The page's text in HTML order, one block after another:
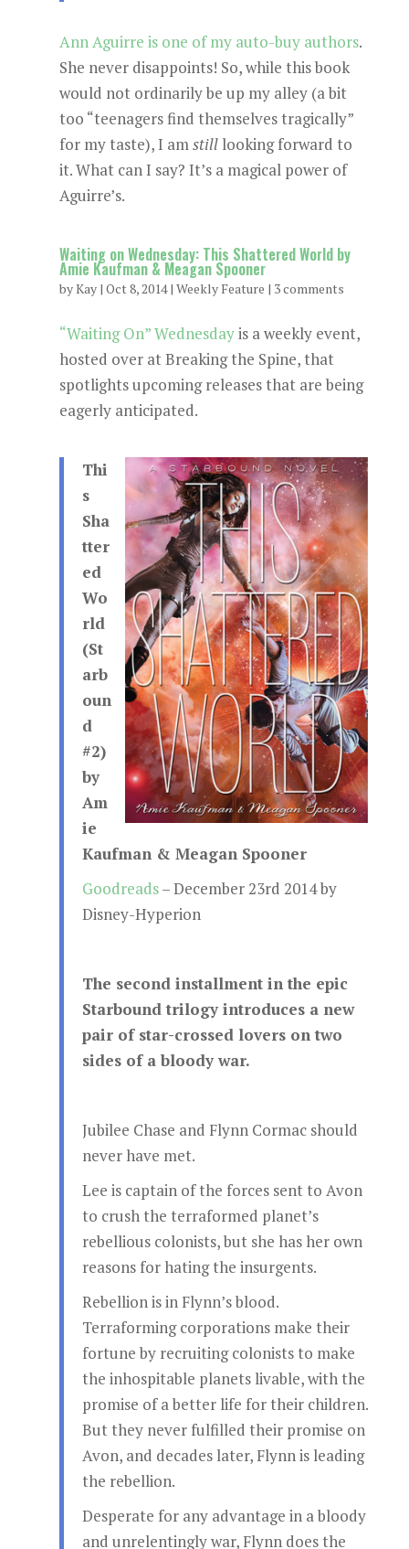
Ann Aguirre is one of my auto-buy authors.
She never disappoints! So, while this book
would not ordinarily be up my alley (a bit
too “teenagers find themselves tragically”
for my taste), I amstilllooking forward to
it. What can I say? It’s a magical power of
Aguirre’s.
Waiting on Wednesday: This Shattered World by
Amie Kaufman & Meagan Spooner
byKay| Oct 8, 2014| Weekly Feature | 3 comments
“Waiting On” Wednesdayis a weekly event,
hosted over at Breaking the Spine, that
spotlights upcoming releases that are being
eagerly anticipated.
Thi
s
Sha
tter
ed
Wo
rld
(St
arb
oun
d
#2)
by
Am
ie
Kaufman & Meagan Spooner
Goodreads– December 23rd 2014 by
Disney-Hyperion
The second installment in the epic
Starbound trilogy introduces a new
pair of star-crossed lovers on two
sides of a bloody war.
Jubilee Chase and Flynn Cormac should
never have met.
Lee is captain of the forces sent to Avon
to crush the terraformed planet’s
rebellious colonists, but she has her own
reasons for hating the insurgents.
Rebellion is in Flynn’s blood.
Terraforming corporations make their
fortune by recruiting colonists to make
the inhospitable planets livable, with the
promise of a better life for their children.
But they never fulfilled their promise on
Avon, and decades later, Flynn is leading
the rebellion.
Desperate for any advantage in a bloody
and unrelentingly war, Flynn does the